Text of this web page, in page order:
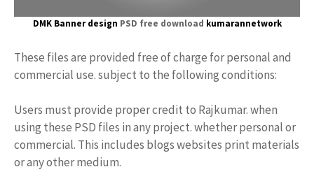
DMK Banner design PSD free download kumarannetwork
These files are provided free of charge for personal and
commercial use. subject to the following conditions:
Users must provide proper credit to Rajkumar. when
using these PSD files in any project. whether personal or
commercial. This includes blogs websites print materials
or any other medium.